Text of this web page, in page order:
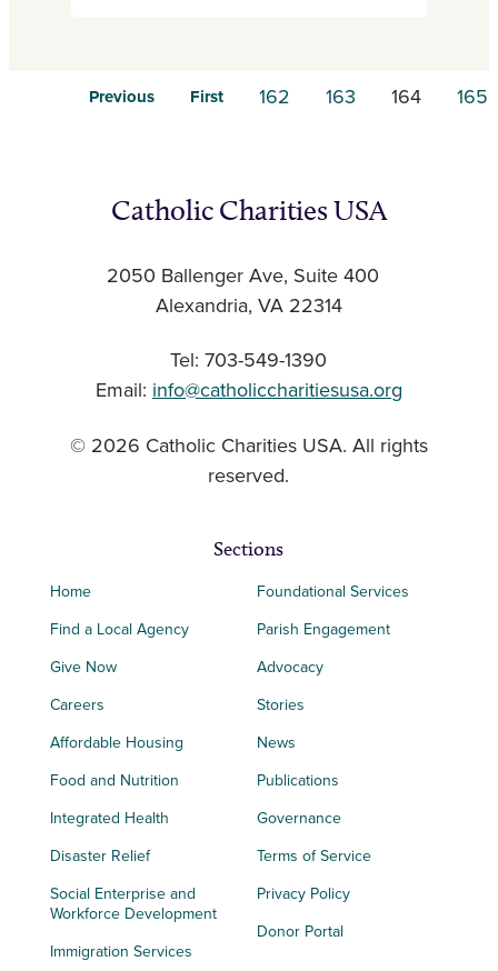
Previous First 162 163 164 165
Catholic Charities USA
2050 Ballenger Ave, Suite 400
Alexandria, VA 22314
Tel: 703-549-1390
Email: info@catholiccharitiesusa.org
© 2026 Catholic Charities USA. All rights
reserved.
Sections
Home
Find a Local Agency
Give Now
Careers
Affordable Housing
Food and Nutrition
Integrated Health
Disaster Relief
Social Enterprise and
Workforce Development
Immigration Services
Foundational Services
Parish Engagement
Advocacy
Stories
News
Publications
Governance
Terms of Service
Privacy Policy
Donor Portal